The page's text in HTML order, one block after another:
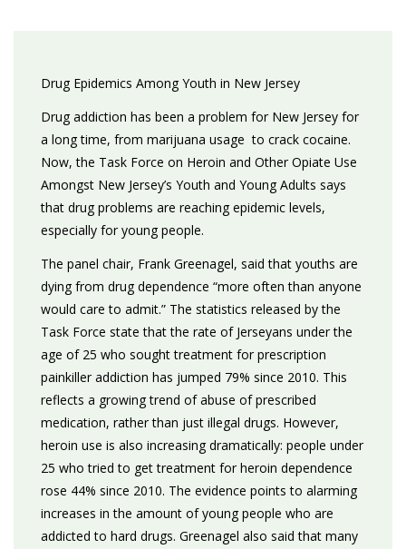
Drug Epidemics Among Youth in New Jersey
Drug addiction has been a problem for New Jersey for
a long time, from marijuana usage to crack cocaine.
Now, the Task Force on Heroin and Other Opiate Use
Amongst New Jersey’s Youth and Young Adults says
that drug problems are reaching epidemic levels,
especially for young people.
The panel chair, Frank Greenagel, said that youths are
dying from drug dependence “more often than anyone
would care to admit.” The statistics released by the
Task Force state that the rate of Jerseyans under the
age of 25 who sought treatment for prescription
painkiller addiction has jumped 79% since 2010. This
reflects a growing trend of abuse of prescribed
medication, rather than just illegal drugs. However,
heroin use is also increasing dramatically: people under
25 who tried to get treatment for heroin dependence
rose 44% since 2010. The evidence points to alarming
increases in the amount of young people who are
addicted to hard drugs. Greenagel also said that many